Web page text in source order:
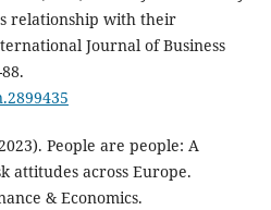
relationship with their
Journal of Business
People are people: A
attitudes across Europe.
& Economics.